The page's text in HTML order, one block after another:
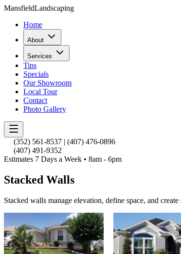
MansfieldLandscaping
Home
About
Services
Tips
Specials
Our Showroom
Local Tour
Contact
Photo Gallery
(352) 561-8537 | (407) 476-0896
(407) 491-9352
Estimates 7 Days a Week • 8am - 6pm
Stacked Walls
Stacked walls manage elevation, define space, and